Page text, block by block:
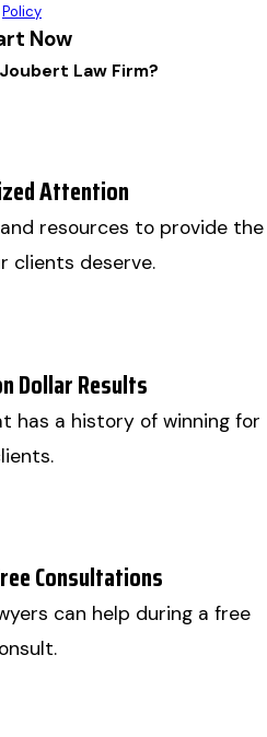
Policy
Now
Law Firm?
Attention
resources to provide the
clients deserve.
Dollar Results
has a history of winning for
Consultations
can help during a free